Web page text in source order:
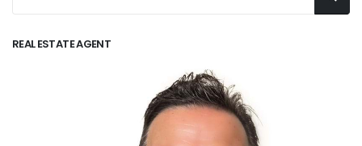
REAL ESTATE AGENT